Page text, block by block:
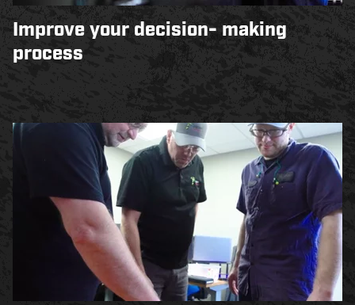
Improve your decision- making
process